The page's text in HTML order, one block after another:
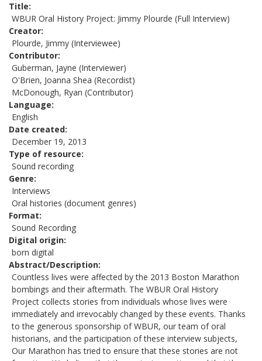
Title
WBUR Oral History Project: Jimmy Plourde (Full Interview)
Creator
Plourde, Jimmy (Interviewee)
Contributor
Guberman, Jayne (Interviewer)
O'Brien, Joanna Shea (Recordist)
McDonough, Ryan (Contributor)
Language
English
Date created
December 19, 2013
Type of resource
Sound recording
Genre
Interviews
Oral histories (document genres)
Format
Sound Recording
Digital origin
born digital
Abstract/Description
Countless lives were affected by the 2013 Boston Marathon
bombings and their aftermath. The WBUR Oral History
Project collects stories from individuals whose lives were
immediately and irrevocably changed by these events. Thanks
to the generous sponsorship of WBUR, our team of oral
historians, and the participation of these interview subjects,
Our Marathon has tried to ensure that these stories are not